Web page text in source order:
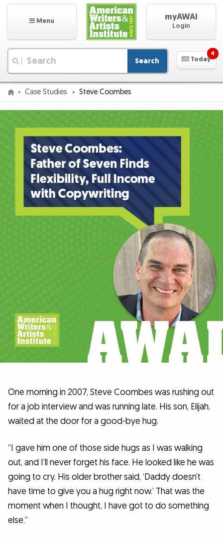
Menu myAWAI
Login
Search Today
4
Case Studies Steve Coombes
One morning in 2007, Steve Coombes was rushing out
for a job interview and was running late. His son, Elijah,
waited at the door for a good-bye hug.
“I gave him one of those side hugs as I was walking
out, and I’ll never forget his face. He looked like he was
going to cry. His older brother said, ‘Daddy doesn’t
have time to give you a hug right now.’ That was the
moment when I thought, I have got to do something
else.”